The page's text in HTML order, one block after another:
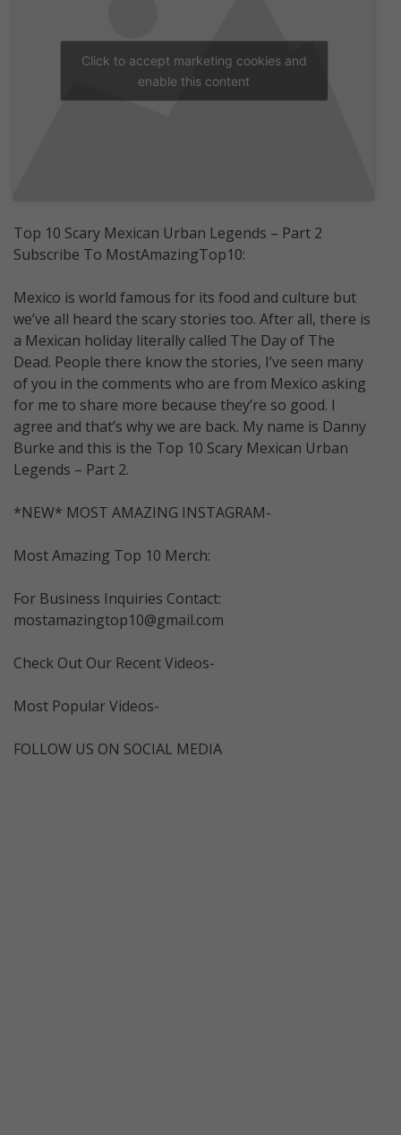
Click to accept marketing cookies and
enable this content
Top 10 Scary Mexican Urban Legends – Part 2
Subscribe To MostAmazingTop10:
Mexico is world famous for its food and culture but
we’ve all heard the scary stories too. After all, there is
a Mexican holiday literally called The Day of The
Dead. People there know the stories, I’ve seen many
of you in the comments who are from Mexico asking
for me to share more because they’re so good. I
agree and that’s why we are back. My name is Danny
Burke and this is the Top 10 Scary Mexican Urban
Legends – Part 2.
*NEW* MOST AMAZING INSTAGRAM-
Most Amazing Top 10 Merch:
For Business Inquiries Contact:
mostamazingtop10@gmail.com
Check Out Our Recent Videos-
Most Popular Videos-
FOLLOW US ON SOCIAL MEDIA